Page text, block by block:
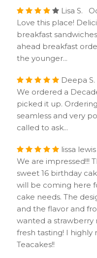
Lisa S.
Love this place!
breakfast
ahead breakfast
the younger...
Deepa
We ordered a
picked it up.
seamless and very
called to ask...
lissa
We are impressed!!!
sweet 16 birthday
will be coming here
cake needs. The
and the flavor and
wanted a strawberry
fresh tasting! I
Teacakes!!